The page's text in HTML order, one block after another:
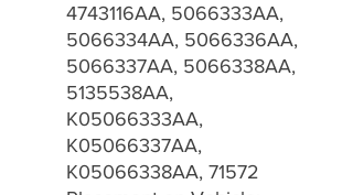
4743116AA, 5066333AA,
5066334AA, 5066336AA,
5066337AA, 5066338AA,
5135538AA,
K05066333AA,
K05066337AA,
K05066338AA, 71572